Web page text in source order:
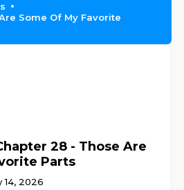
Some Of My Favorite
28 - Those Are
Parts
14, 2026